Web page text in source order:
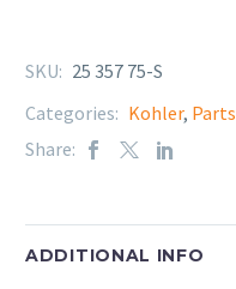
SKU: 25 357 75-S
Categories: Kohler, Parts
Share:
ADDITIONAL INFO